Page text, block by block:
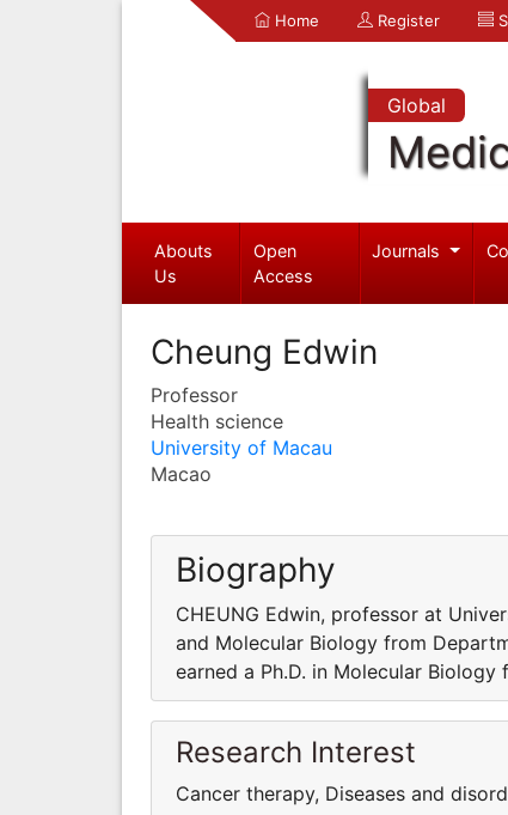
Home Register
Global
Abouts
Us
Open
Access
Journals
Cheung Edwin
Professor
Health science
University of Macau
Macao
Biography
CHEUNG Edwin, professor at
and Molecular Biology from
earned a Ph.D. in Molecular
Research Interest
Cancer therapy, Diseases and